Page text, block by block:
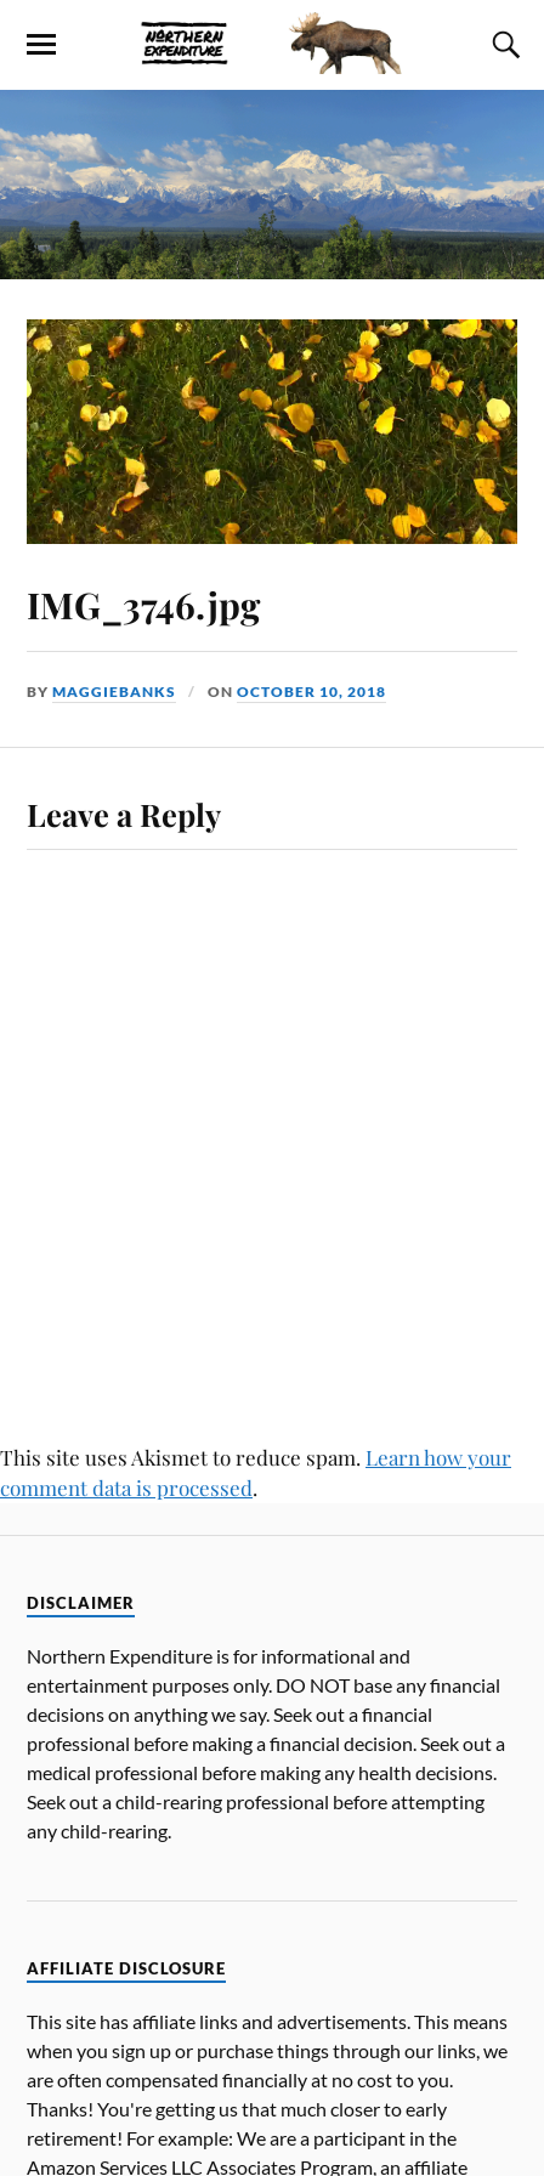
IMG_3746.jpg
BYMAGGIEBANKS ONOCTOBER 10, 2018
Leave a Reply
This site uses Akismet to reduce spam. Learn how your
comment data is processed.
DISCLAIMER
Northern Expenditure is for informational and
entertainment purposes only. DO NOT base any financial
decisions on anything we say. Seek out a financial
professional before making a financial decision. Seek out a
medical professional before making any health decisions.
Seek out a child-rearing professional before attempting
any child-rearing.
AFFILIATE DISCLOSURE
This site has affiliate links and advertisements. This means
when you sign up or purchase things through our links, we
are often compensated financially at no cost to you.
Thanks! You're getting us that much closer to early
retirement! For example: We are a participant in the
Amazon Services LLC Associates Program, an affiliate